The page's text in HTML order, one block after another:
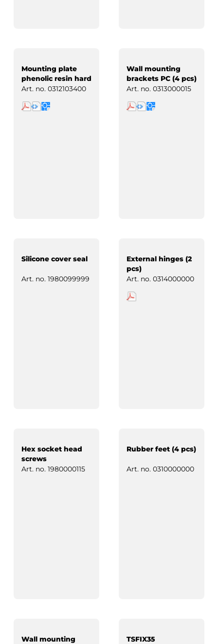
Mounting plate
phenolic resin hard
paper
Art. no. 0312103400
Wall mounting
brackets PC (4 pcs)
Art. no. 0313000015
Silicone cover seal
Art. no. 1980099999
External hinges (2
pcs)
Art. no. 0314000000
Hex socket head
screws
Art. no. 1980000115
Rubber feet (4 pcs)
Art. no. 0310000000
Wall mounting TSFIX35